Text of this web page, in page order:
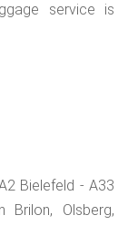
service is
Bielefeld - A33
Brilon, Olsberg,